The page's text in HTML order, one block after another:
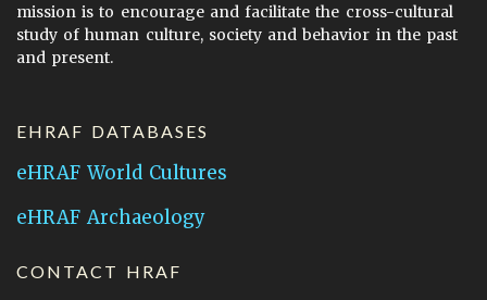
mission is to encourage and facilitate the cross-cultural
study of human culture, society and behavior in the past
and present.
EHRAF DATABASES
eHRAF World Cultures
eHRAF Archaeology
CONTACT HRAF